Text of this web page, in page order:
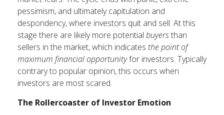
pessimism, and ultimately capitulation and
despondency, where investors quit and sell. At this
stage there are likely more potential buyersthan
sellers in the market, which indicates the point of
maximum financial opportunityfor investors. Typically
contrary to popular opinion, this occurs when
investors are most scared.
The Rollercoaster of Investor Emotion